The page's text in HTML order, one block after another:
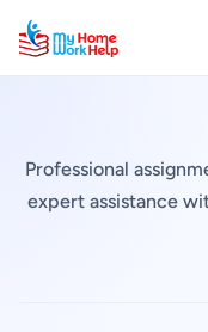
Professional
expert assistance